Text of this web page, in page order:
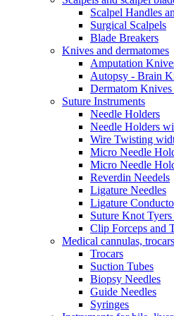
Scalpel Handles
Surgical Scalpels
Blade Breakers
Knives and dermatomes
Amputation
Autopsy - Brain
Dermatom Knives
Suture Instruments
Needle Holders
Needle Holders
Wire Twisting
Micro Needle
Micro Needle
Reverdin Needels
Ligature Needles
Ligature
Suture Knot
Clip Forceps and
Medical cannulas,
Trocars
Suction Tubes
Biopsy Needles
Guide Needles
Syringes